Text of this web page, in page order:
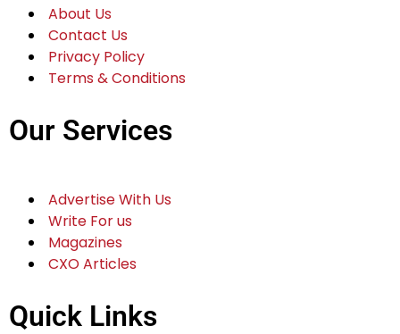
About Us
Contact Us
Privacy Policy
Terms & Conditions
Our Services
Advertise With Us
Write For us
Magazines
CXO Articles
Quick Links